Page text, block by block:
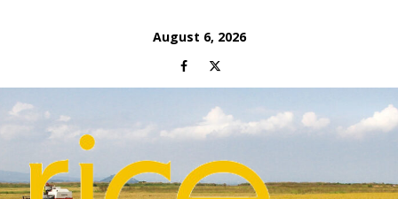
August 6, 2026
Facebook
Twitter